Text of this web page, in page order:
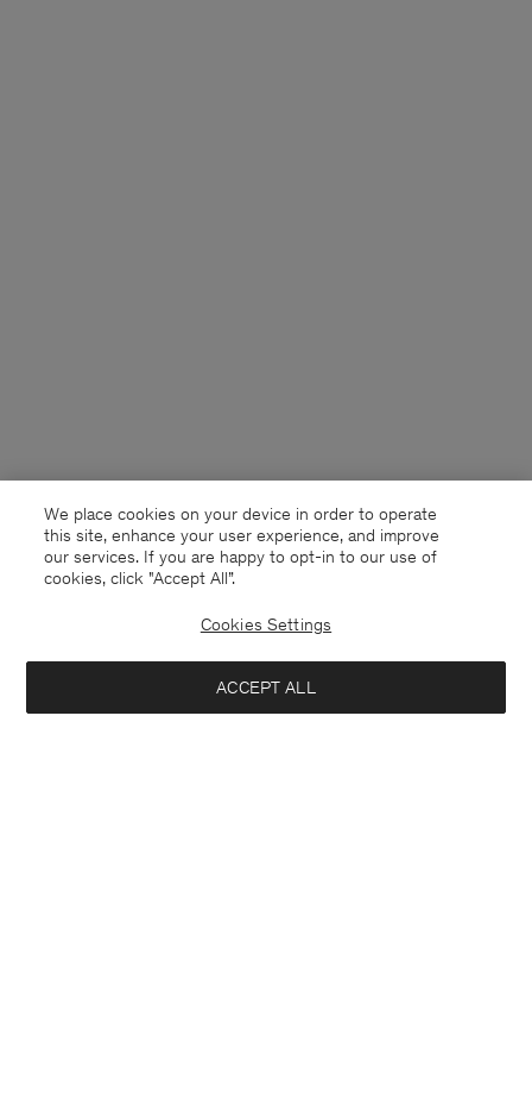
We place cookies on your device in order to operate
this site, enhance your user experience, and improve
our services. If you are happy to opt-in to our use of
cookies, click "Accept All”.
Cookies Settings
ACCEPT ALL